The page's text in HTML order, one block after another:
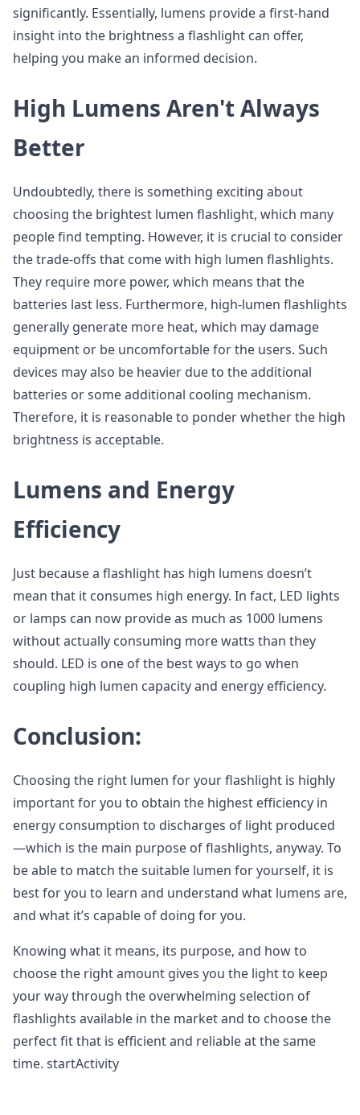
significantly. Essentially, lumens provide a first-hand
insight into the brightness a flashlight can offer,
helping you make an informed decision.
High Lumens Aren't Always
Better
Undoubtedly, there is something exciting about
choosing the brightest lumen flashlight, which many
people find tempting. However, it is crucial to consider
the trade-offs that come with high lumen flashlights.
They require more power, which means that the
batteries last less. Furthermore, high-lumen flashlights
generally generate more heat, which may damage
equipment or be uncomfortable for the users. Such
devices may also be heavier due to the additional
batteries or some additional cooling mechanism.
Therefore, it is reasonable to ponder whether the high
brightness is acceptable.
Lumens and Energy
Efficiency
Just because a flashlight has high lumens doesn’t
mean that it consumes high energy. In fact, LED lights
or lamps can now provide as much as 1000 lumens
without actually consuming more watts than they
should. LED is one of the best ways to go when
coupling high lumen capacity and energy efficiency.
Conclusion:
Choosing the right lumen for your flashlight is highly
important for you to obtain the highest efficiency in
energy consumption to discharges of light produced
—which is the main purpose of flashlights, anyway. To
be able to match the suitable lumen for yourself, it is
best for you to learn and understand what lumens are,
and what it’s capable of doing for you.
Knowing what it means, its purpose, and how to
choose the right amount gives you the light to keep
your way through the overwhelming selection of
flashlights available in the market and to choose the
perfect fit that is efficient and reliable at the same
time. startActivity